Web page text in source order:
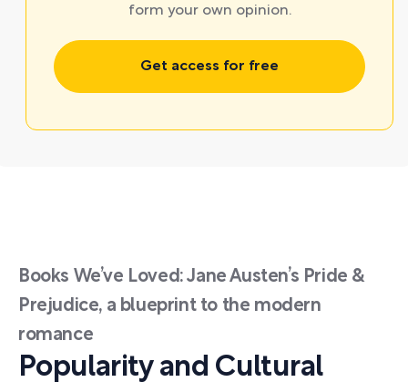
form your own opinion.
Get access for free
Books We’ve Loved: Jane Austen’s Pride &
Prejudice, a blueprint to the modern
romance
Popularity and Cultural